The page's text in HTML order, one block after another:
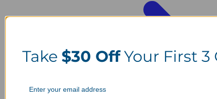
Take $30 OffYour First 3